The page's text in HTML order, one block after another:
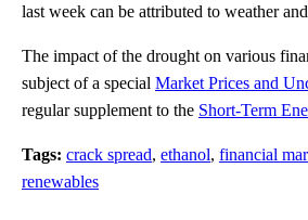
last week can be attributed to weather
The impact of the drought on various
subject of a special Market Prices and
regular supplement to the Short-Term
Tags: crack spread, ethanol, financial
renewables